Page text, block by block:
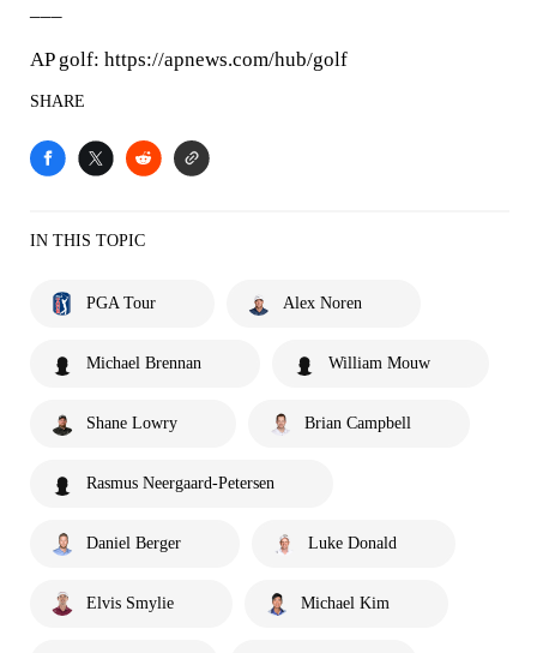
AP golf: https://apnews.com/hub/golf
SHARE
IN THIS TOPIC
PGA Tour Alex Noren
Michael Brennan William Mouw
Shane Lowry Brian Campbell
Rasmus Neergaard-Petersen
Daniel Berger Luke Donald
Elvis Smylie Michael Kim